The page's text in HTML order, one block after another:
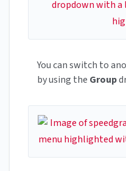
You can switch to
by using the Group